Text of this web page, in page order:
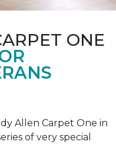
ONE
Allen Carpet One in
of very special